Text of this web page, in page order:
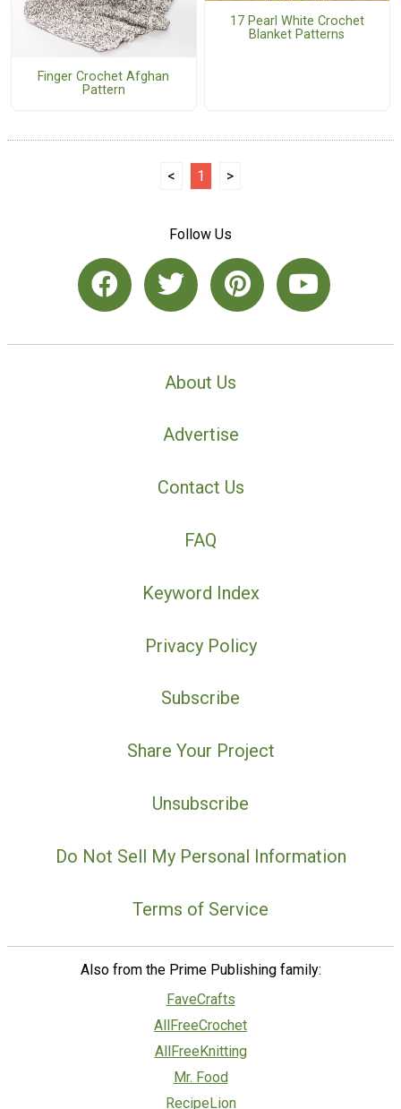
Finger Crochet Afghan
Pattern
17 Pearl White Crochet
Blanket Patterns
< 1 >
Follow Us
About Us
Advertise
Contact Us
FAQ
Keyword Index
Privacy Policy
Subscribe
Share Your Project
Unsubscribe
Do Not Sell My Personal Information
Terms of Service
Also from the Prime Publishing family:
FaveCrafts
AllFreeCrochet
AllFreeKnitting
Mr. Food
RecipeLion